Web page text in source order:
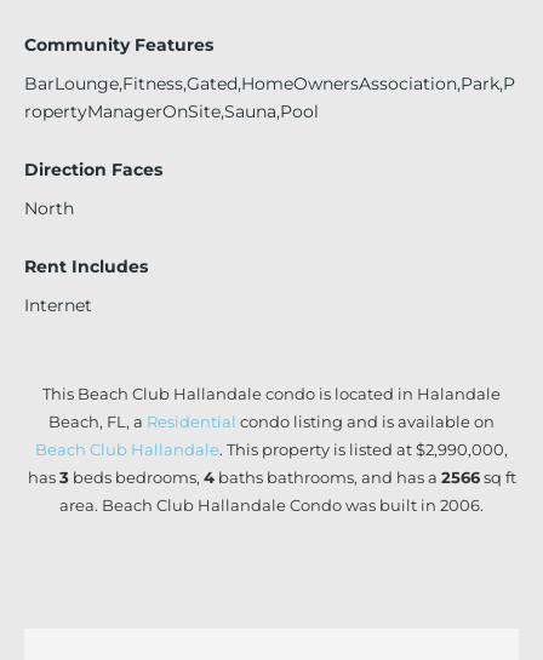
Community Features
BarLounge,Fitness,Gated,HomeOwnersAssociation,Park,P
ropertyManagerOnSite,Sauna,Pool
Direction Faces
North
Rent Includes
Internet
This Beach Club Hallandale condo is located in Halandale
Beach, FL, a Residential condo listing and is available on
Beach Club Hallandale. This property is listed at $2,990,000,
has3 bedsbedrooms, 4 bathsbathrooms, and has a 2566 sq ft
area. Beach Club Hallandale Condo was built in 2006.